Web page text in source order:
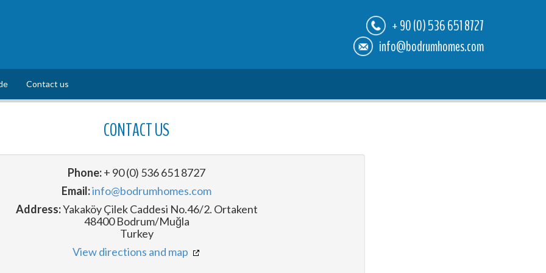
+ 90 (0) 536 651 8727
info@bodrumhomes.com
Contact us
CONTACT US
Phone:+ 90 (0) 536 651 8727
Email:info@bodrumhomes.com
Address:Yakaköy Çilek Caddesi No.46/2. Ortakent
48400 Bodrum/Muğla
Turkey
View directions and map